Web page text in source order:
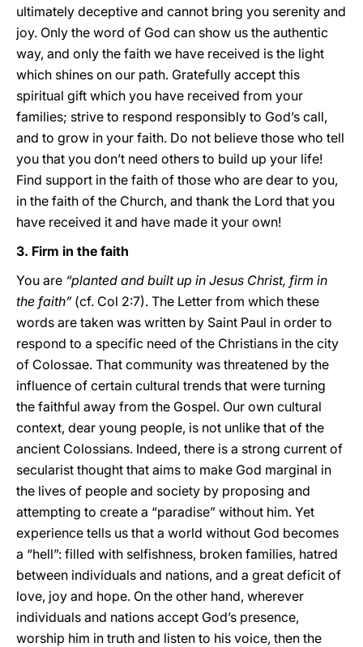
ultimately deceptive and cannot bring you serenity and
joy. Only the word of God can show us the authentic
way, and only the faith we have received is the light
which shines on our path. Gratefully accept this
spiritual gift which you have received from your
families; strive to respond responsibly to God’s call,
and to grow in your faith. Do not believe those who tell
you that you don’t need others to build up your life!
Find support in the faith of those who are dear to you,
in the faith of the Church, and thank the Lord that you
have received it and have made it your own!
3. Firm in the faith
You are “planted and built up in Jesus Christ, firm in
the faith” (cf. Col 2:7). The Letter from which these
words are taken was written by Saint Paul in order to
respond to a specific need of the Christians in the city
of Colossae. That community was threatened by the
influence of certain cultural trends that were turning
the faithful away from the Gospel. Our own cultural
context, dear young people, is not unlike that of the
ancient Colossians. Indeed, there is a strong current of
secularist thought that aims to make God marginal in
the lives of people and society by proposing and
attempting to create a “paradise” without him. Yet
experience tells us that a world without God becomes
a “hell”: filled with selfishness, broken families, hatred
between individuals and nations, and a great deficit of
love, joy and hope. On the other hand, wherever
individuals and nations accept God’s presence,
worship him in truth and listen to his voice, then the